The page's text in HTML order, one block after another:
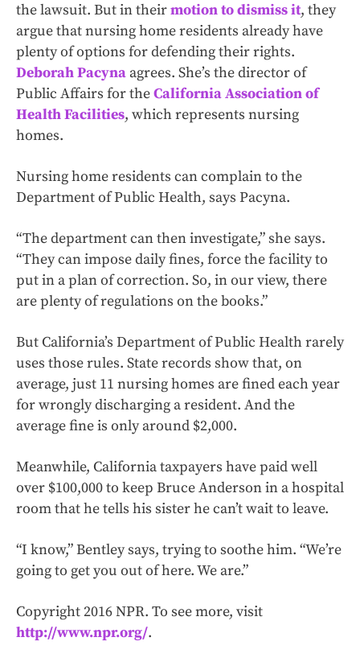
the lawsuit. But in theirmotion to dismiss it, they
argue that nursing home residents already have
plenty of options for defending their rights.
Deborah Pacyna agrees. She’s the director of
Public Affairs for theCalifornia Association of
Health Facilities, which represents nursing
homes.
Nursing home residents can complain to the
Department of Public Health, says Pacyna.
“The department can then investigate,” she says.
“They can impose daily fines, force the facility to
put in a plan of correction. So, in our view, there
are plenty of regulations on the books.”
But California’s Department of Public Health rarely
uses those rules. State records show that, on
average, just 11 nursing homes are fined each year
for wrongly discharging a resident. And the
average fine is only around $2,000.
Meanwhile, California taxpayers have paid well
over $100,000 to keep Bruce Anderson in a hospital
room that he tells his sister he can’t wait to leave.
“I know,” Bentley says, trying to soothe him. “We’re
going to get you out of here. We are.”
Copyright 2016 NPR. To see more, visit
http://www.npr.org/.